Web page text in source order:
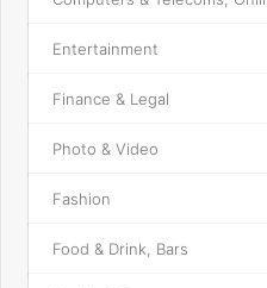
Entertainment
Finance & Legal
Photo & Video
Fashion
Food & Drink, Bars